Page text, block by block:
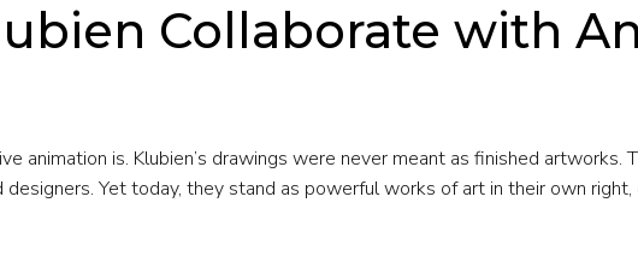
Collaborate with
animation is. Klubien’s drawings were never meant as finished
Yet today, they stand as powerful works of art in their own